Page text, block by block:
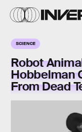
SCIENCE
Robot
Hobbelman
From Dead